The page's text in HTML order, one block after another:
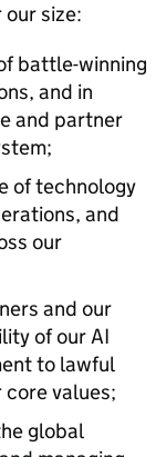
size:
battle-winning
and in
and partner
of technology
and
our
and our
of our AI
to lawful
core values;
global